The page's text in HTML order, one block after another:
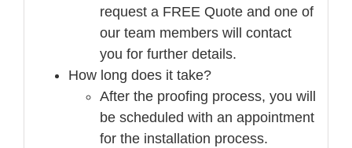
request a FREE Quote and one of
our team members will contact
you for further details.
How long does it take?
After the proofing process, you will
be scheduled with an appointment
for the installation process.